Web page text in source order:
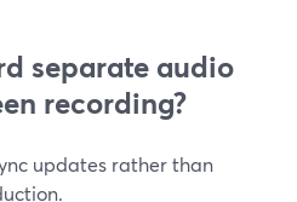
separate audio
recording?
updates rather than